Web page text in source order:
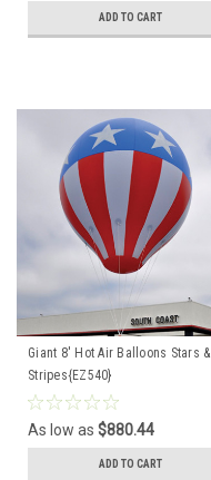
ADD TO CART
Giant 8' Hot Air Balloons Stars &
Stripes{EZ540}
As low as $880.44
ADD TO CART